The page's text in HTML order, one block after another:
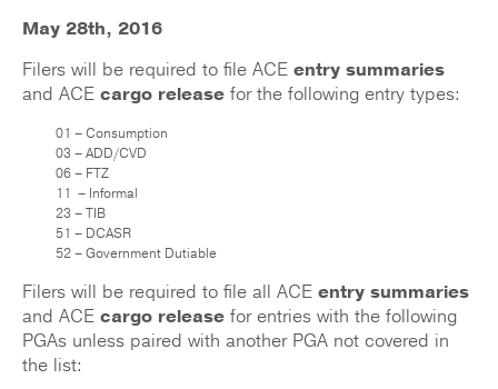
May 28th, 2016
Filers will be required to file ACE entry summaries
and ACE cargo release for the following entry types:
01 – Consumption
03 – ADD/CVD
06 – FTZ
11 – Informal
23 – TIB
51 – DCASR
52 – Government Dutiable
Filers will be required to file all ACE entry summaries
and ACE cargo release for entries with the following
PGAs unless paired with another PGA not covered in
the list: